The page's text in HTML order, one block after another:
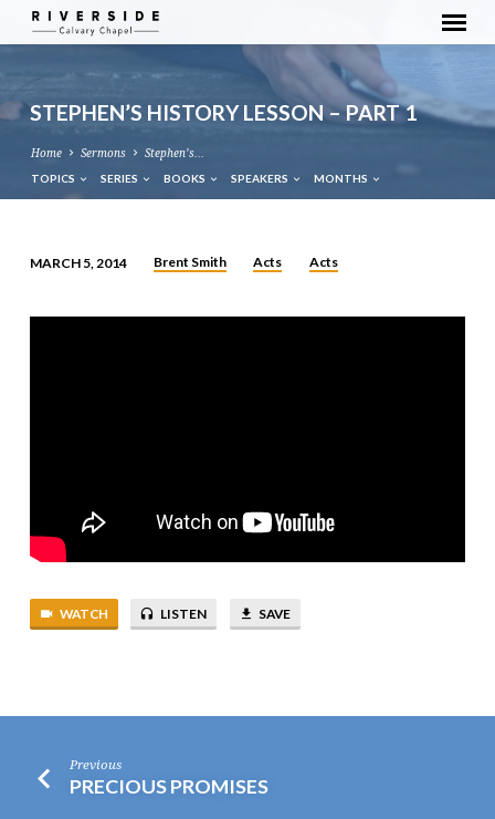
STEPHEN’S HISTORY LESSON – PART 1
Home Sermons Stephen’s…
TOPICS SERIES BOOKS SPEAKERS MONTHS
HISTORY
MARCH 5, 2014 Brent Smith Acts Acts
WATCH LISTEN SAVE
Previous
PRECIOUS PROMISES